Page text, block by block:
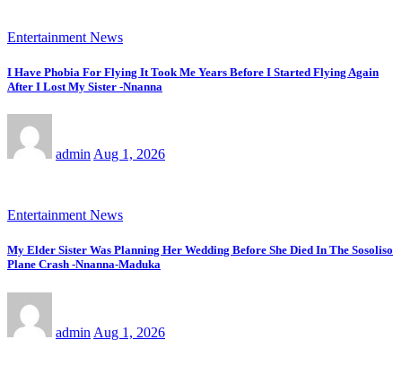
Entertainment News
I Have Phobia For Flying It Took Me Years Before I Started Flying Again
After I Lost My Sister -Nnanna
admin Aug 1, 2026
Entertainment News
My Elder Sister Was Planning Her Wedding Before She Died In The Sosoliso
Plane Crash -Nnanna-Maduka
admin Aug 1, 2026